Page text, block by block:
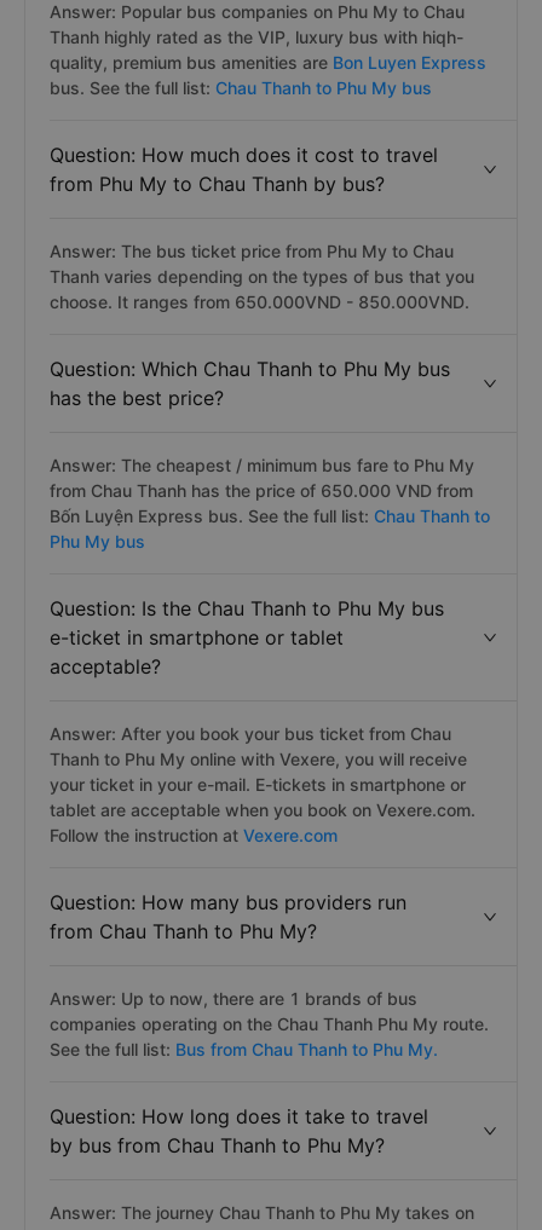
Answer: Popular bus companies on Phu My to Chau
Thanh highly rated as the VIP, luxury bus with hiqh-
quality, premium bus amenities are Bon Luyen Express
bus. See the full list: Chau Thanh to Phu My bus
Question: How much does it cost to travel
from Phu My to Chau Thanh by bus?
Answer: The bus ticket price from Phu My to Chau
Thanh varies depending on the types of bus that you
choose. It ranges from 650.000VND - 850.000VND.
Question: Which Chau Thanh to Phu My bus
has the best price?
Answer: The cheapest / minimum bus fare to Phu My
from Chau Thanh has the price of 650.000 VND from
Bốn Luyện Express bus. See the full list: Chau Thanh to
Phu My bus
Question: Is the Chau Thanh to Phu My bus
e-ticket in smartphone or tablet
acceptable?
Answer: After you book your bus ticket from Chau
Thanh to Phu My online with Vexere, you will receive
your ticket in your e-mail. E-tickets in smartphone or
tablet are acceptable when you book on Vexere.com.
Follow the instruction at Vexere.com
Question: How many bus providers run
from Chau Thanh to Phu My?
Answer: Up to now, there are 1 brands of bus
companies operating on the Chau Thanh Phu My route.
See the full list: Bus from Chau Thanh to Phu My.
Question: How long does it take to travel
by bus from Chau Thanh to Phu My?
Answer: The journey Chau Thanh to Phu My takes on